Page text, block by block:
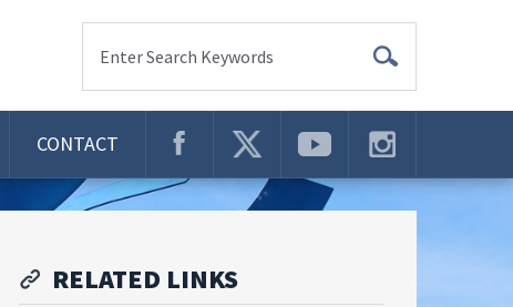
Enter Search Keywords
CONTACT
RELATED LINKS